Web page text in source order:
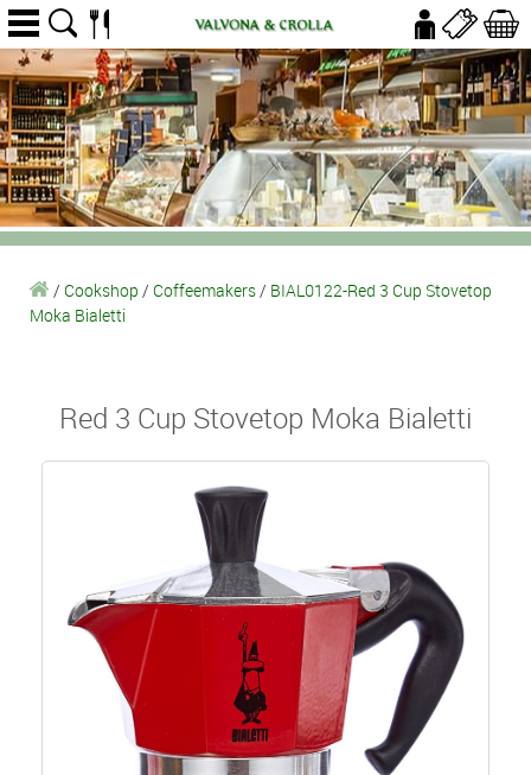
/ Cookshop / Coffeemakers/ BIAL0122-Red 3 Cup Stovetop
Moka Bialetti
Red 3 Cup Stovetop Moka Bialetti